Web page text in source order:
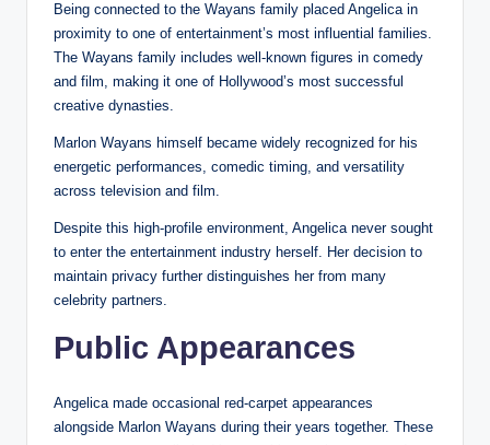
Being connected to the Wayans family placed Angelica in
proximity to one of entertainment’s most influential families.
The Wayans family includes well-known figures in comedy
and film, making it one of Hollywood’s most successful
creative dynasties.
Marlon Wayans himself became widely recognized for his
energetic performances, comedic timing, and versatility
across television and film.
Despite this high-profile environment, Angelica never sought
to enter the entertainment industry herself. Her decision to
maintain privacy further distinguishes her from many
celebrity partners.
Public Appearances
Angelica made occasional red-carpet appearances
alongside Marlon Wayans during their years together. These